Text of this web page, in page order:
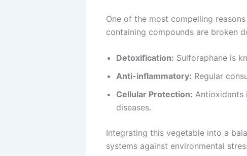
One of the most compelling
containing compounds are broken
Detoxification: Sulforaphane is
Anti-inflammatory: Regular
Cellular Protection: Antioxidants
diseases.
Integrating this vegetable into a
systems against environmental